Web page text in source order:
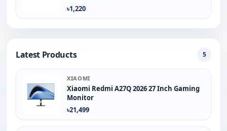
৳1,220
Latest Products 5
XIAOMI
Xiaomi Redmi A27Q 2026 27 Inch Gaming
Monitor
৳21,499